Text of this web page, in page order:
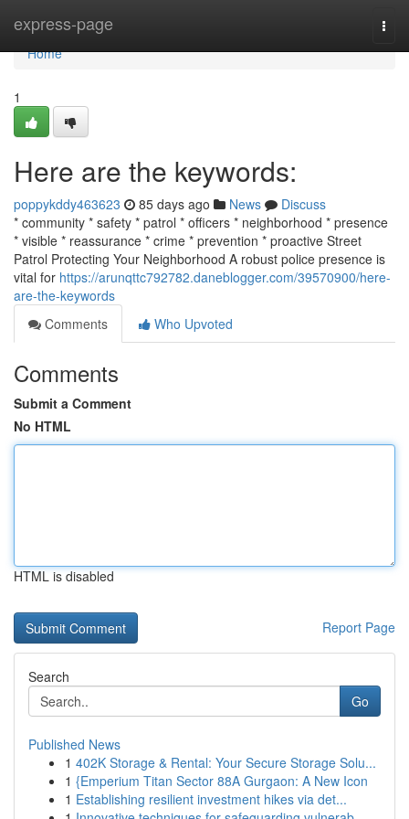
express-page
Home
Home
1
Here are the keywords:
poppykddy463623 85 days ago News
Discuss
* community * safety * patrol * officers * neighborhood * presence
* visible * reassurance * crime * prevention * proactive Street
Patrol Protecting Your Neighborhood A robust police presence is
vital for https://arunqttc792782.daneblogger.com/39570900/here-
are-the-keywords
Comments
Who Upvoted
Comments
Submit a Comment
No HTML
HTML is disabled
Report Page
Search
Go
Published News
1 402K Storage & Rental: Your Secure Storage Solu...
1 {Emperium Titan Sector 88A Gurgaon: A New Icon
1 Establishing resilient investment hikes via det...